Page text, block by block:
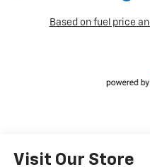
Visit Our Store